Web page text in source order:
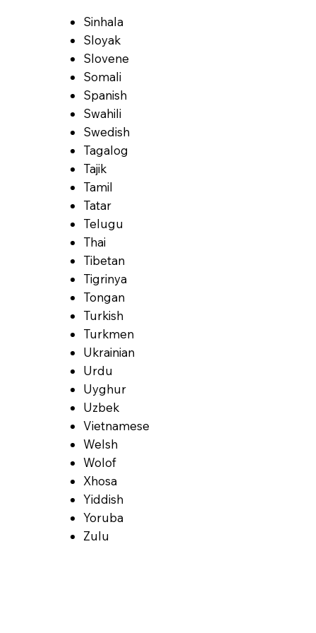
Sinhala
Sloyak
Slovene
Somali
Spanish
Swahili
Swedish
Tagalog
Tajik
Tamil
Tatar
Telugu
Thai
Tibetan
Tigrinya
Tongan
Turkish
Turkmen
Ukrainian
Urdu
Uyghur
Uzbek
Vietnamese
Welsh
Wolof
Xhosa
Yiddish
Yoruba
Zulu